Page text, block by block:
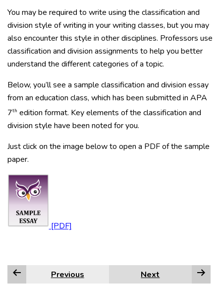
You may be required to write using the classification and
division style of writing in your writing classes, but you may
also encounter this style in other disciplines. Professors use
classification and division assignments to help you better
understand the different categories of a topic.
Below, you’ll see a sample classification and division essay
from an education class, which has been submitted in APA
7th edition format. Key elements of the classification and
division style have been noted for you.
Just click on the image below to open a PDF of the sample
paper.
Previous Next